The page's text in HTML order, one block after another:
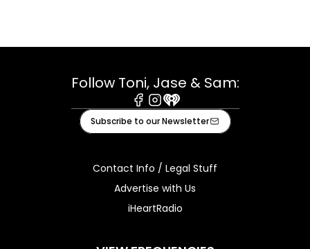
Follow Toni, Jase & Sam:
Facebook
Instagram
iHeart
Subscribe to our Newsletter
Contact Info / Legal Stuff
Advertise with Us
iHeartRadio